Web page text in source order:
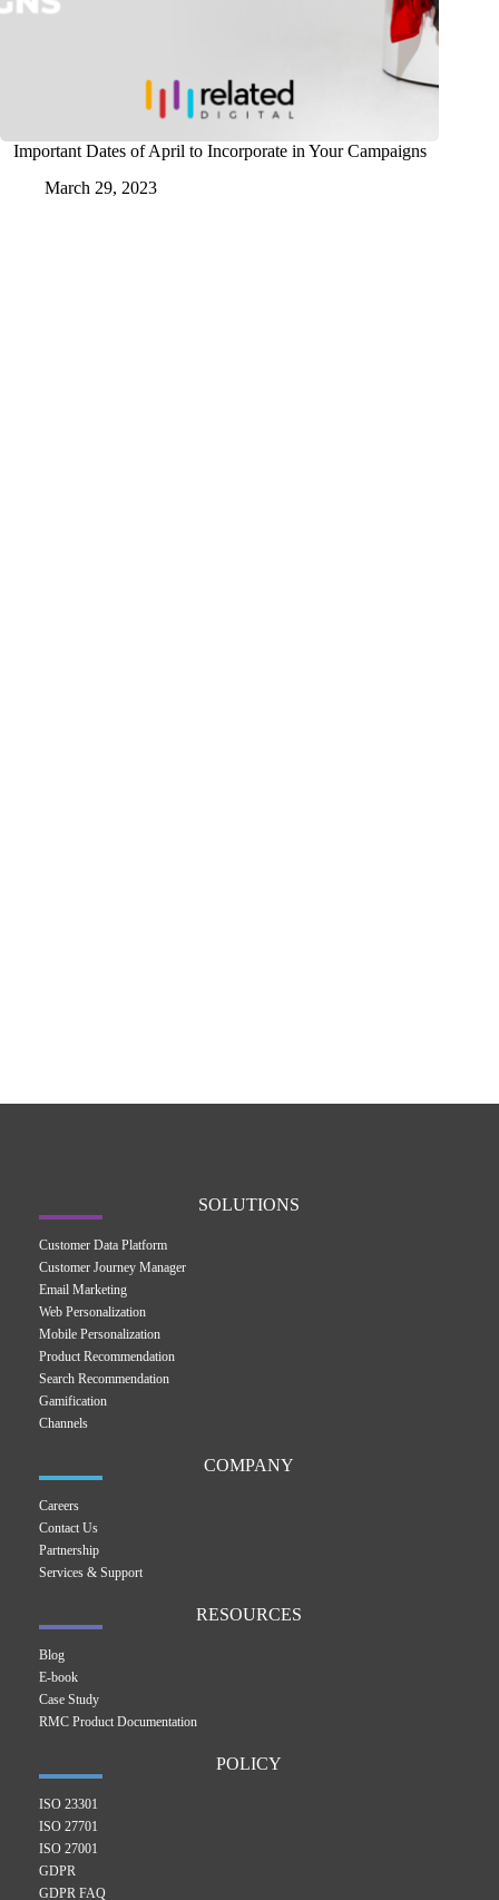
Important Dates of April to Incorporate in Your Campaigns
March 29, 2023
SOLUTIONS
Customer Data Platform
Customer Journey Manager
Email Marketing
Web Personalization
Mobile Personalization
Product Recommendation
Search Recommendation
Gamification
Channels
COMPANY
Careers
Contact Us
Partnership
Services & Support
RESOURCES
Blog
E-book
Case Study
RMC Product Documentation
POLICY
ISO 23301
ISO 27701
ISO 27001
GDPR
GDPR FAQ